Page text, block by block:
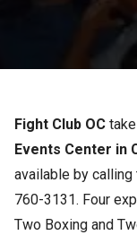
Fight Club OC
Events Center in
available by calling
760-3131. Four
Two Boxing and